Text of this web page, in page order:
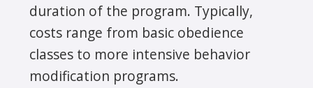
duration of the program. Typically,
costs range from basic obedience
classes to more intensive behavior
modification programs.